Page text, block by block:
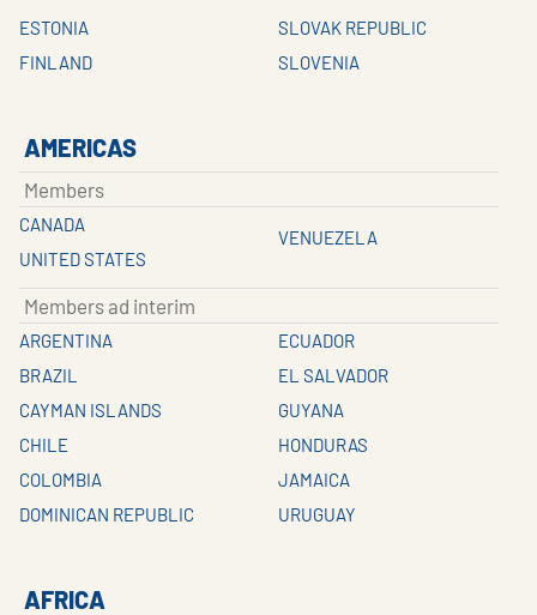
ESTONIA
FINLAND
SLOVAK REPUBLIC
SLOVENIA
AMERICAS
Members
CANADA
UNITED STATES
VENUEZELA
Members ad interim
ARGENTINA
BRAZIL
CAYMAN ISLANDS
CHILE
COLOMBIA
DOMINICAN REPUBLIC
ECUADOR
EL SALVADOR
GUYANA
HONDURAS
JAMAICA
URUGUAY
AFRICA